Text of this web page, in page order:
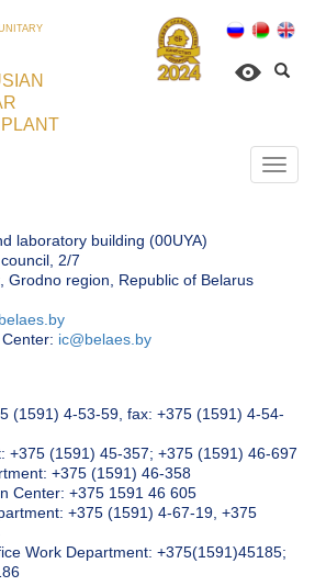
laboratory building (00UYA)
2/7
Grodno region, Republic of Belarus
ic@belaes.by
(1591) 4-53-59, fax: +375 (1591) 4-54-
+375 (1591) 45-357; +375 (1591) 46-697
+375 (1591) 46-358
Center: +375 1591 46 605
+375 (1591) 4-67-19, +375
Work Department: +375(1591)45185;